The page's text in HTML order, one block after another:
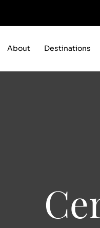
About Destinations